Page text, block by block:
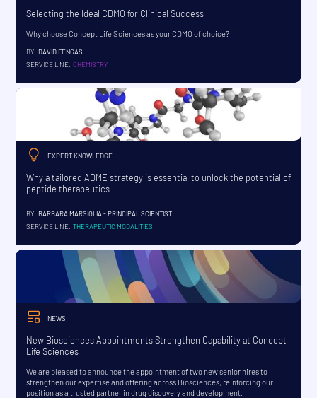
Selecting the Ideal CDMO for Clinical Success
Why choose Concept Life Sciences as your CDMO of choice?
BY: DAVID FENGAS
SERVICE LINE: CHEMISTRY
EXPERT KNOWLEDGE
Why a tailored ADME strategy is essential to unlock the potential of
peptide therapeutics
BY: BARBARA MARSIGLIA - PRINCIPAL SCIENTIST
SERVICE LINE: THERAPEUTIC MODALITIES
NEWS
New Biosciences Appointments Strengthen Capability at Concept
Life Sciences
We are pleased to announce the appointment of two new senior hires to
strengthen our expertise and offering across Biosciences, reinforcing our
position as a trusted partner in drug discovery and development.